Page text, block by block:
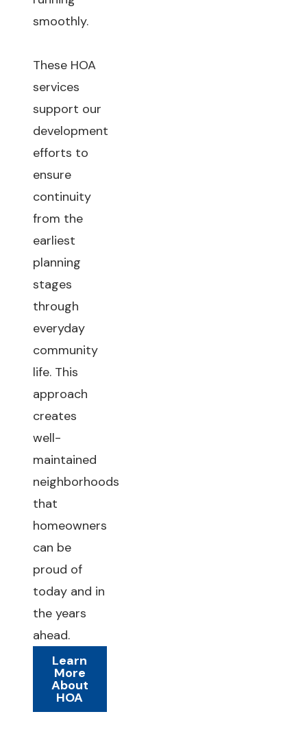
smoothly.
These HOA
services
support our
development
efforts to
ensure
continuity
from the
earliest
planning
stages
through
everyday
community
life. This
approach
creates
well-
maintained
neighborhoods
that
homeowners
can be
proud of
today and in
the years
ahead.
Learn
More
About
HOA